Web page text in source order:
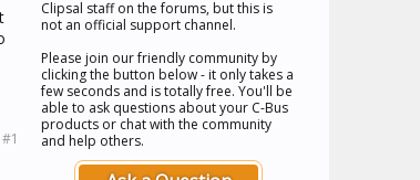
#1
Clipsal staff on the forums, but this is
not an official support channel.
Please join our friendly community by
clicking the button below - it only takes a
few seconds and is totally free. You'll be
able to ask questions about your C-Bus
products or chat with the community
and help others.